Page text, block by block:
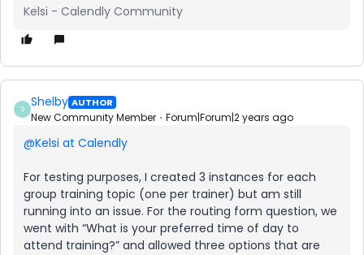
Kelsi - Calendly Community
S Shelby AUTHOR
New Community Member Forum|Forum|2 years ago
@Kelsi at Calendly
For testing purposes, I created 3 instances for each
group training topic (one per trainer) but am still
running into an issue. For the routing form question, we
went with “What is your preferred time of day to
attend training?” and allowed three options that are